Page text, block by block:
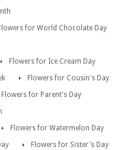
for World Chocolate Day
Flowers for Ice Cream Day
Flowers for Cousin's Day
Flowers for Parent's Day
Flowers for Watermelon Day
Flowers for Sister's Day